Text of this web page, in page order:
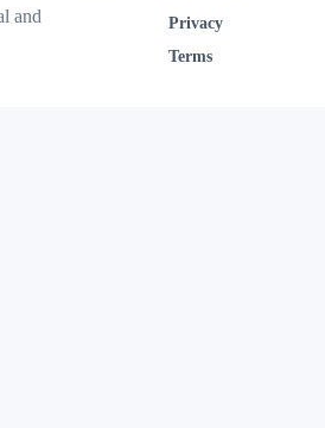
and
Privacy
Terms